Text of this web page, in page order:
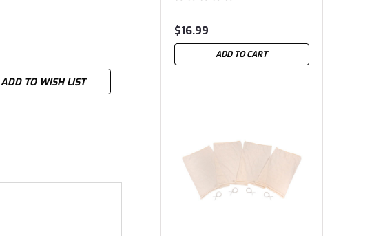
ADD TO WISH LIST
$16.99
ADD TO CART